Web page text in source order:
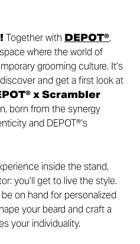
Together with DEPOT®,
where the world of
grooming culture. It’s
and get a first look at
x Scrambler
born from the synergy
and DEPOT®’s
inside the stand,
you’ll get to live the style.
on hand for personalized
your beard and craft a
your individuality.